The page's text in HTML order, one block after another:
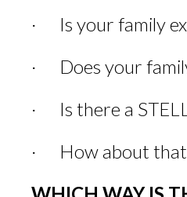
· Is your family
· Does your
· Is there a
· How about that